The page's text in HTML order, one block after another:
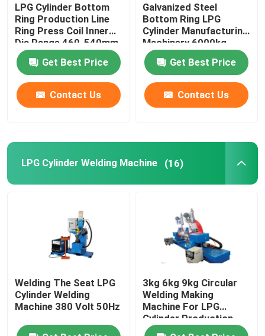
Products
Videos
About Us
Factory Tour
Cases
Request A Quote
LPG Cylinder Production Line
LPG Cylinder Bottom
Ring Production Line
Ring Press Coil Inner
Dia Range 460-540mm
Get Best Price
Contact Us
Galvanized Steel
Bottom Ring LPG
Cylinder Manufacturing
Machinery 6000kg
Get Best Price
Contact Us
LPG Cylinder Welding Machine (16)
Welding The Seat LPG
Cylinder Welding
Machine 380 Volt 50Hz
3kg 6kg 9kg Circular
Welding Making
Machine For LPG
Cylinder Production
Line